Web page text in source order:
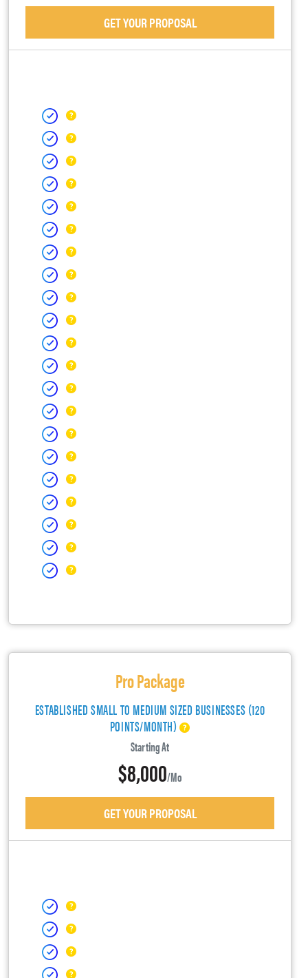
GET YOUR PROPOSAL
Pro Package
ESTABLISHED SMALL TO MEDIUM SIZED BUSINESSES (120
POINTS/MONTH)
Starting At
$8,000/mo
GET YOUR PROPOSAL